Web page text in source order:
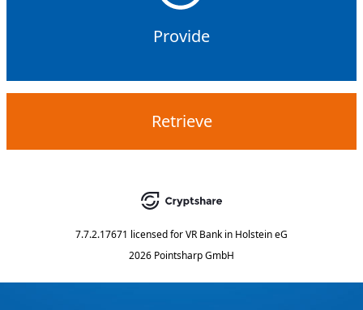
Provide
Retrieve
7.7.2.17671 licensed forVR Bank in Holstein eG
2026 Pointsharp GmbH